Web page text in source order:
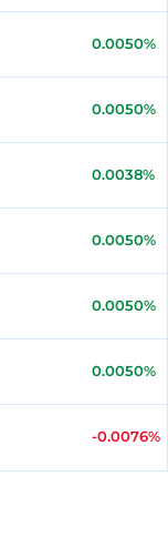
0.0050%
0.0050%
0.0038%
0.0050%
0.0050%
0.0050%
-0.0076%